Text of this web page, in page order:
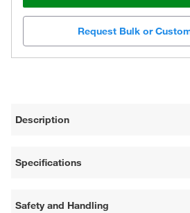
Request Bulk or
Description
Specifications
Safety and Handling